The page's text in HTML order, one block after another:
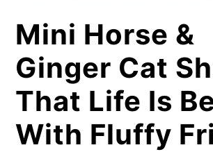
primary
navigation
main
content
primary
sidebar
Mini Horse &
Ginger Cat
That Life Is
With Fluffy